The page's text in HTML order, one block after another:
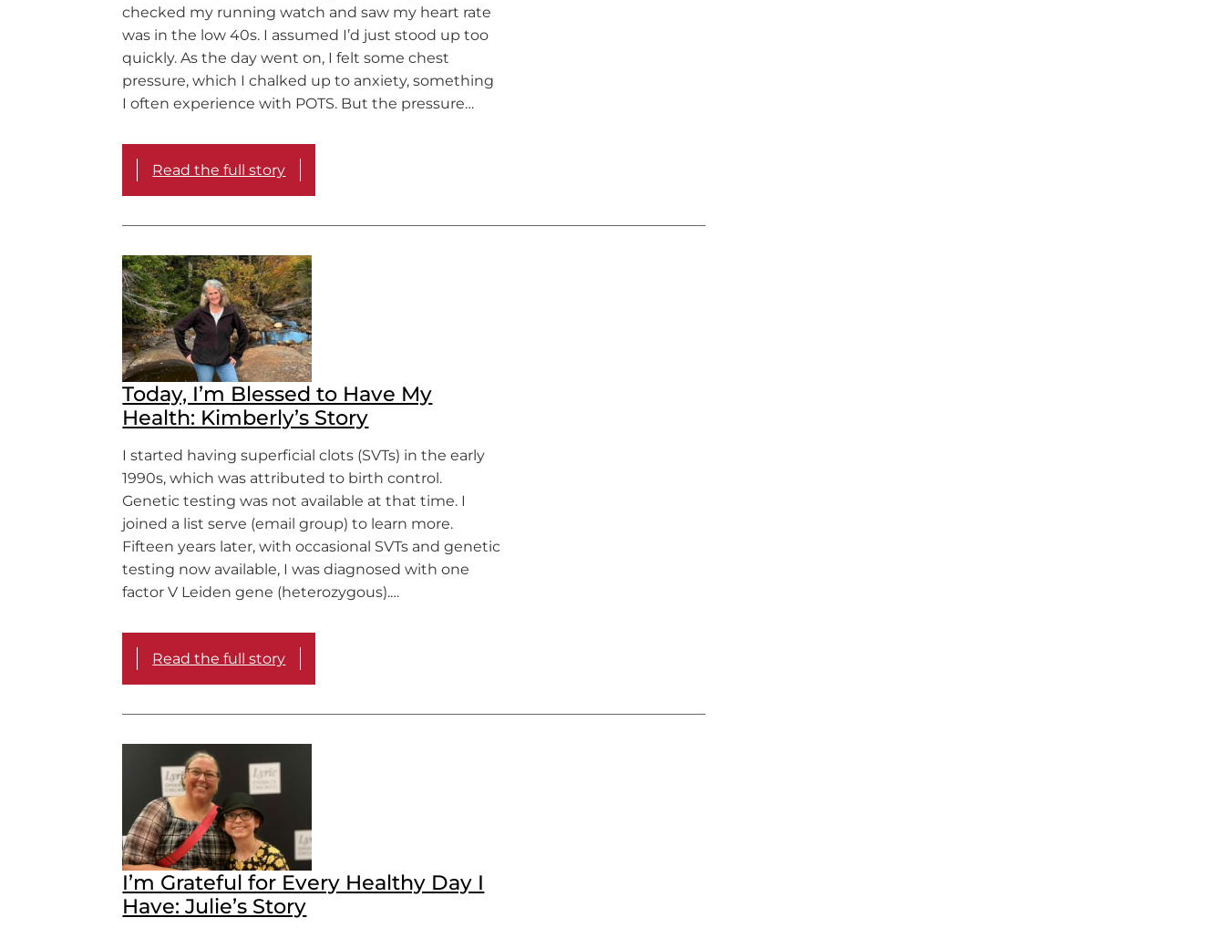
checked my running watch and saw my heart rate
was in the low 40s. I assumed I’d just stood up too
quickly. As the day went on, I felt some chest
pressure, which I chalked up to anxiety, something
I often experience with POTS. But the pressure…
Read the full story
Today, I’m Blessed to Have My
Health: Kimberly’s Story
I started having superficial clots (SVTs) in the early
1990s, which was attributed to birth control.
Genetic testing was not available at that time. I
joined a list serve (email group) to learn more.
Fifteen years later, with occasional SVTs and genetic
testing now available, I was diagnosed with one
factor V Leiden gene (heterozygous).…
Read the full story
I’m Grateful for Every Healthy Day I
Have: Julie’s Story